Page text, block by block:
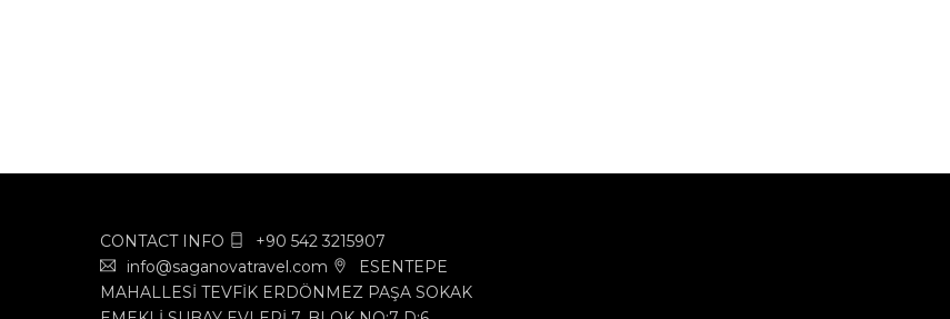
CONTACT INFO
+90 542 3215907
info@saganovatravel.com
ESENTEPE
MAHALLESİ TEVFİK ERDÖNMEZ PAŞA SOKAK